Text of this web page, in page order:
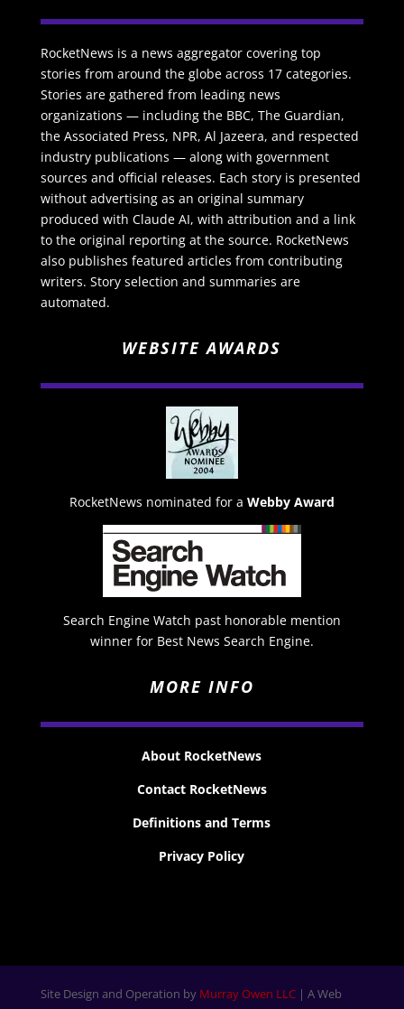
RocketNews is a news aggregator covering top
stories from around the globe across 17 categories.
Stories are gathered from leading news
organizations — including the BBC, The Guardian,
the Associated Press, NPR, Al Jazeera, and respected
industry publications — along with government
sources and official releases. Each story is presented
without advertising as an original summary
produced with Claude AI, with attribution and a link
to the original reporting at the source. RocketNews
also publishes featured articles from contributing
writers. Story selection and summaries are
automated.
WEBSITE AWARDS
RocketNews nominated for a Webby Award
Search Engine Watch past honorable mention
winner for Best News Search Engine.
MORE INFO
About RocketNews
Contact RocketNews
Definitions and Terms
Privacy Policy
Site Design and Operation by Murray Owen LLC| A Web